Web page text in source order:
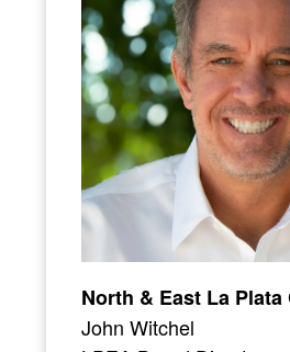
North & East La Plata
John Witchel